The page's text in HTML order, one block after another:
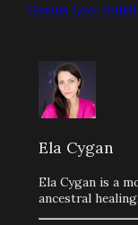
Genius Loci:
Ela Cygan
Ela Cygan is a
ancestral